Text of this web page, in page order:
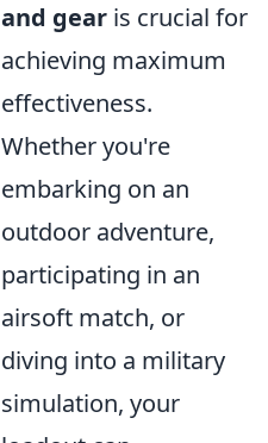
and gear is crucial for
achieving maximum
effectiveness.
Whether you're
embarking on an
outdoor adventure,
participating in an
airsoft match, or
diving into a military
simulation, your